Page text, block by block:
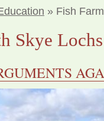
» Fish
Skye Lochs